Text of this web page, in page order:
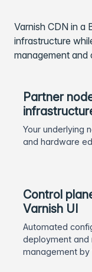
Varnish CDN in a
infrastructure
management
Partner
Your underlying
and hardware
Control
Varnish UI
Automated
deployment and
management by